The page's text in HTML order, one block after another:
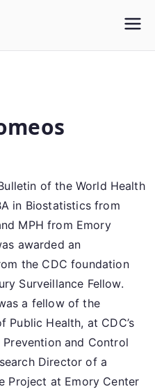
of the World Health
in Biostatistics from
MPH from Emory
awarded an
the CDC foundation
Surveillance Fellow.
a fellow of the
Health, at CDC’s
and Control
Director of a
Project at Emory Center